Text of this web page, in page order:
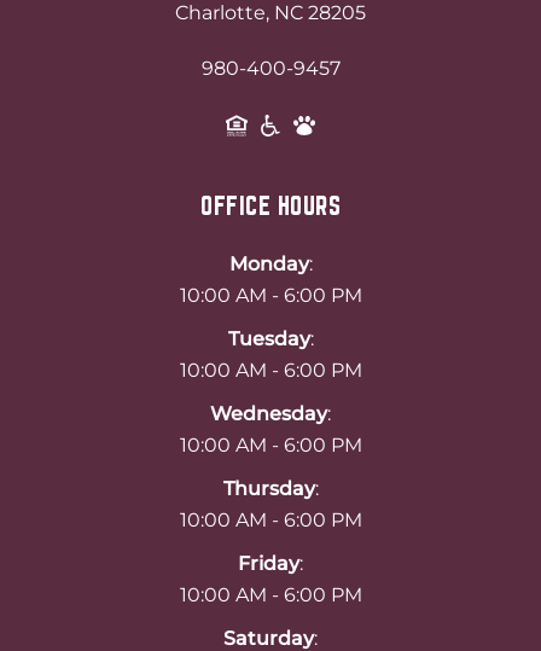
OFFICE HOURS
Monday:
10:00 AM - 6:00 PM
Tuesday:
10:00 AM - 6:00 PM
Wednesday:
10:00 AM - 6:00 PM
Thursday:
10:00 AM - 6:00 PM
Friday:
10:00 AM - 6:00 PM
Saturday:
Charlotte, NC 28205
980-400-9457